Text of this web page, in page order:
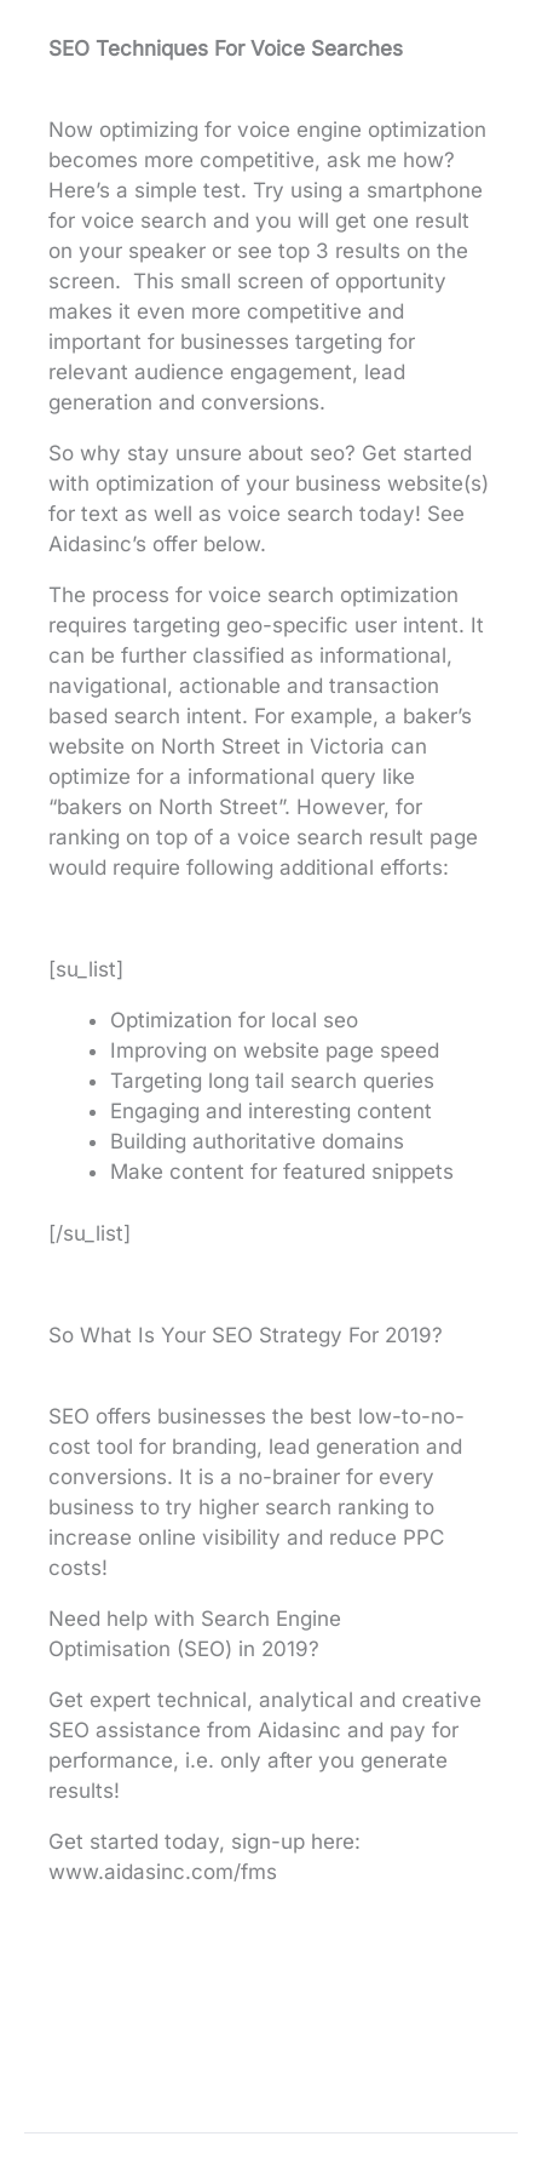
SEO Techniques For Voice Searches
Now optimizing for voice engine optimization
becomes more competitive, ask me how?
Here’s a simple test. Try using a smartphone
for voice search and you will get one result
on your speaker or see top 3 results on the
screen. This small screen of opportunity
makes it even more competitive and
important for businesses targeting for
relevant audience engagement, lead
generation and conversions.
So why stay unsure about seo? Get started
with optimization of your business website(s)
for text as well as voice search today! See
Aidasinc’s offer below.
The process for voice search optimization
requires targeting geo-specific user intent. It
can be further classified as informational,
navigational, actionable and transaction
based search intent. For example, a baker’s
website on North Street in Victoria can
optimize for a informational query like
“bakers on North Street”. However, for
ranking on top of a voice search result page
would require following additional efforts:
[su_list]
Optimization for local seo
Improving on website page speed
Targeting long tail search queries
Engaging and interesting content
Building authoritative domains
Make content for featured snippets
[/su_list]
So What Is Your SEO Strategy For 2019?
SEO offers businesses the best low-to-no-
cost tool for branding, lead generation and
conversions. It is a no-brainer for every
business to try higher search ranking to
increase online visibility and reduce PPC
costs!
Need help with Search Engine
Optimisation (SEO) in 2019?
Get expert technical, analytical and creative
SEO assistance from Aidasinc and pay for
performance, i.e. only after you generate
results!
Get started today, sign-up here:
www.aidasinc.com/fms